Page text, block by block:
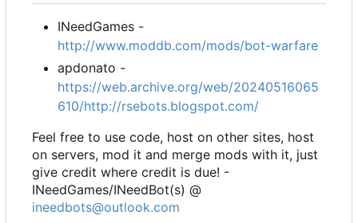
INeedGames -
http://www.moddb.com/mods/bot-warfare
apdonato -
https://web.archive.org/web/20240516065
610/http://rsebots.blogspot.com/
Feel free to use code, host on other sites, host
on servers, mod it and merge mods with it, just
give credit where credit is due! -
INeedGames/INeedBot(s) @
ineedbots@outlook.com